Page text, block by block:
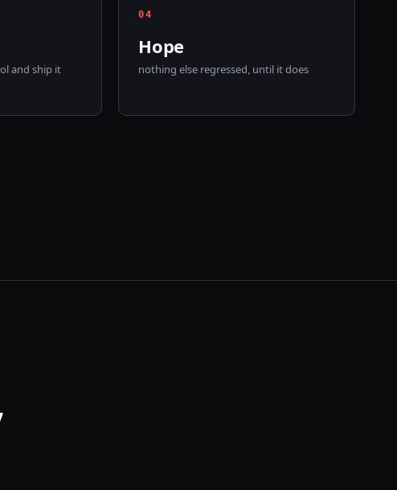
and ship it
04
Hope
nothing else regressed, until it does